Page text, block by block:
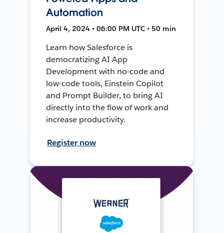
Automation
April 4, 2024 • 06:00 PM UTC • 50 min
Learn how Salesforce is
democratizing AI App
Development with no-code and
low-code tools, Einstein Copilot
and Prompt Builder, to bring AI
directly into the flow of work and
increase productivity.
Register now